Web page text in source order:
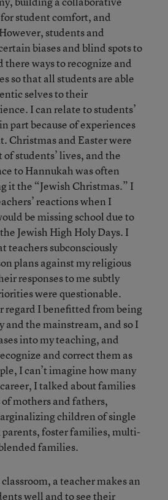
student comfort, and
students and
biases and blind spots to
there ways to recognize and
so that all students are able
selves to their
I can relate to students’
part because of experiences
Christmas and Easter were
of students’ lives, and the
to Hannukah was often
it the “Jewish Christmas.” I
reactions when I
be missing school due to
Jewish High Holy Days. I
teachers subconsciously
plans against my religious
responses to me subtly
were questionable.
regard I benefitted from being
and the mainstream, and so I
into my teaching, and
and correct them as
I can’t imagine how many
I talked about families
mothers and fathers,
children of single
parents, foster families, multi-
families.
a teacher makes an
well and to see their